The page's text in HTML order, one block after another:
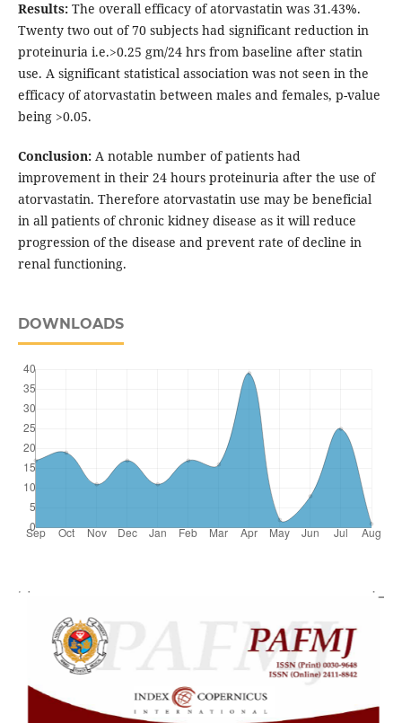
Results:The overall efficacy of atorvastatin was 31.43%.
Twenty two out of 70 subjects had significant reduction in
proteinuria i.e.>0.25 gm/24 hrs from baseline after statin
use. A significant statistical association was not seen in the
efficacy of atorvastatin between males and females, p-value
being >0.05.
Conclusion:A notable number of patients had
improvement in their 24 hours proteinuria after the use of
atorvastatin. Therefore atorvastatin use may be beneficial
in all patients of chronic kidney disease as it will reduce
progression of the disease and prevent rate of decline in
renal functioning.
DOWNLOADS